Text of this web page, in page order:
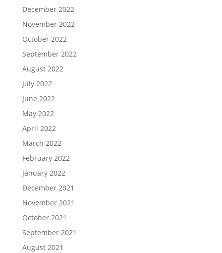
December 2022
November 2022
October 2022
September 2022
August 2022
July 2022
June 2022
May 2022
April 2022
March 2022
February 2022
January 2022
December 2021
November 2021
October 2021
September 2021
August 2021